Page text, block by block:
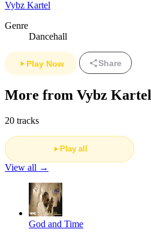
Vybz Kartel
Genre
Dancehall
Play Now Share
More from Vybz Kartel
20 tracks
Play all
View all →
God and Time